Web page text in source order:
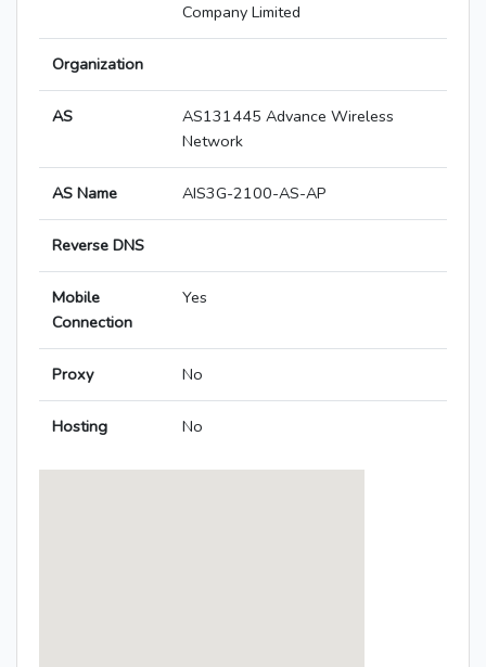
Company Limited
Organization
AS
AS131445 Advance Wireless
Network
AS Name AIS3G-2100-AS-AP
Reverse DNS
Mobile
Connection
Yes
Proxy No
Hosting No